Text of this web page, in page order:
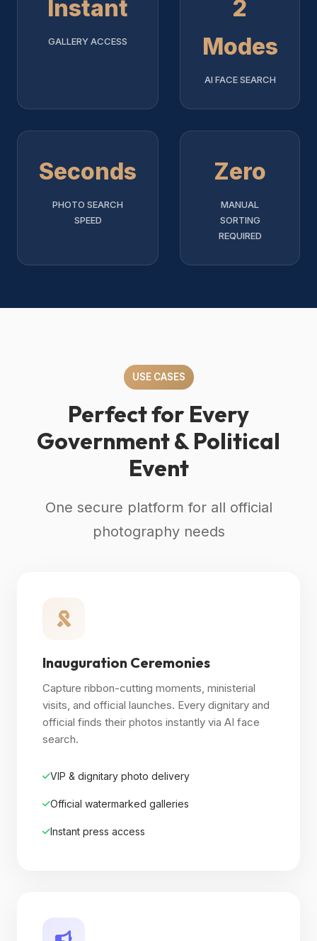
Instant
GALLERY ACCESS
2
Modes
AI FACE SEARCH
Seconds
PHOTO SEARCH
SPEED
Zero
MANUAL
SORTING
REQUIRED
USE CASES
Perfect for Every
Government & Political
Event
One secure platform for all official
photography needs
Inauguration Ceremonies
Capture ribbon-cutting moments, ministerial
visits, and official launches. Every dignitary and
official finds their photos instantly via AI face
search.
VIP & dignitary photo delivery
Official watermarked galleries
Instant press access